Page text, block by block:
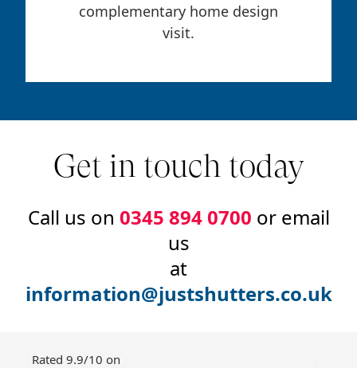
complementary home design
visit.
Get in touch today
Call us on 0345 894 0700 or email
us
at
information@justshutters.co.uk
Rated 9.9/10 on